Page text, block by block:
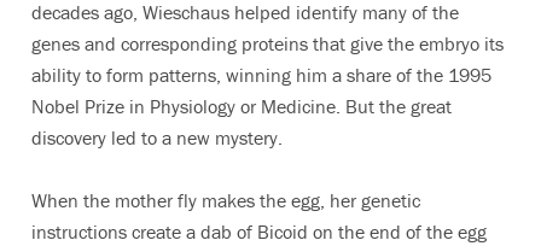
decades ago, Wieschaus helped identify many of the
genes and corresponding proteins that give the embryo its
ability to form patterns, winning him a share of the 1995
Nobel Prize in Physiology or Medicine. But the great
discovery led to a new mystery.
When the mother fly makes the egg, her genetic
instructions create a dab of Bicoid on the end of the egg